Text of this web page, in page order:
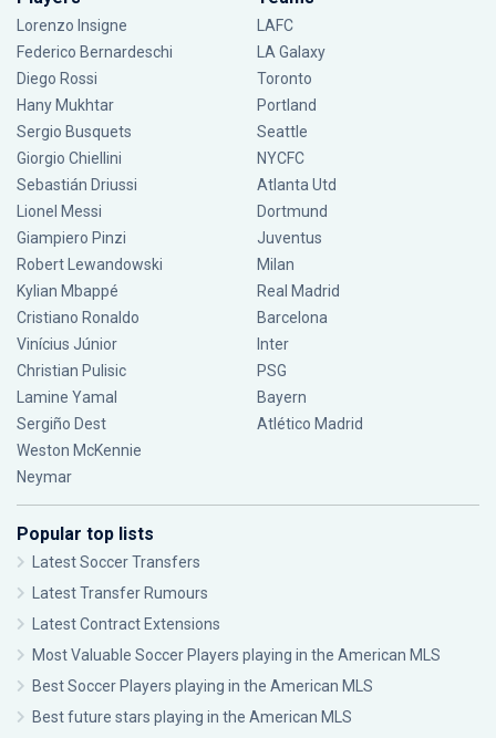
Lorenzo Insigne
Federico Bernardeschi
Diego Rossi
Hany Mukhtar
Sergio Busquets
Giorgio Chiellini
Sebastián Driussi
Lionel Messi
Giampiero Pinzi
Robert Lewandowski
Kylian Mbappé
Cristiano Ronaldo
Vinícius Júnior
Christian Pulisic
Lamine Yamal
Sergiño Dest
Weston McKennie
Neymar
LAFC
LA Galaxy
Toronto
Portland
Seattle
NYCFC
Atlanta Utd
Dortmund
Juventus
Milan
Real Madrid
Barcelona
Inter
PSG
Bayern
Atlético Madrid
Popular top lists
Latest Soccer Transfers
Latest Transfer Rumours
Latest Contract Extensions
Most Valuable Soccer Players playing in the American MLS
Best Soccer Players playing in the American MLS
Best future stars playing in the American MLS